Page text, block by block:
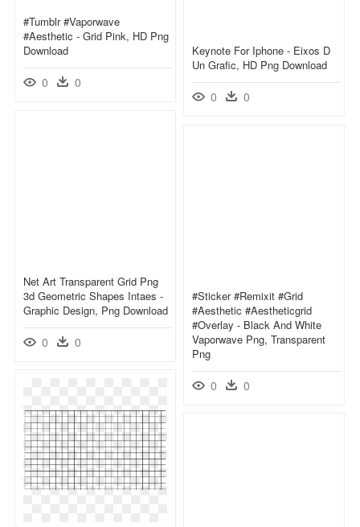
#tumblr #vaporwave
#aesthetic - Grid Pink, HD Png
Download
0 0
Keynote For Iphone - Eixos D
Un Grafic, HD Png Download
0 0
Net Art Transparent Grid Png
3d Geometric Shapes Intaes -
Graphic Design, Png Download
0 0
#sticker #remixit #grid
#aesthetic #aestheticgrid
#overlay - Black And White
Vaporwave Png, Transparent
Png
0 0